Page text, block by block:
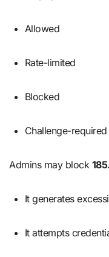
Allowed
Rate-limited
Blocked
Challenge-required
Admins may block
It generates
It attempts